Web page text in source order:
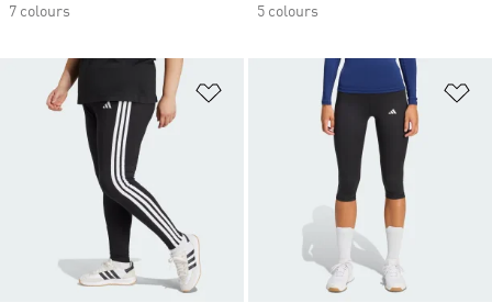
7 colours
5 colours
Add to Wishlist